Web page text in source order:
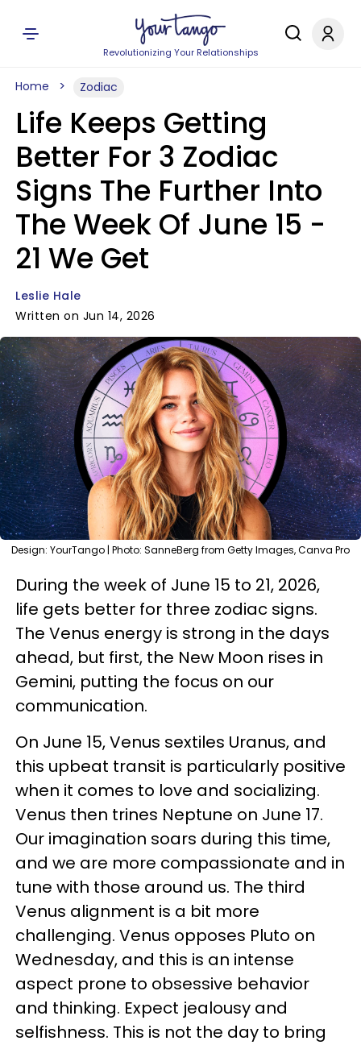
Revolutionizing Your Relationships
Home Zodiac
Life Keeps Getting
Better For 3 Zodiac
Signs The Further Into
The Week Of June 15 -
21 We Get
Leslie Hale
Written on Jun 14, 2026
Design: YourTango | Photo: SanneBerg from Getty Images, Canva Pro
During the week of June 15 to 21, 2026,
life gets better for three zodiac signs.
The Venus energy is strong in the days
ahead, but first, the New Moon rises in
Gemini, putting the focus on our
communication.
On June 15, Venus sextiles Uranus, and
this upbeat transit is particularly positive
when it comes to love and socializing.
Venus then trines Neptune on June 17.
Our imagination soars during this time,
and we are more compassionate and in
tune with those around us. The third
Venus alignment is a bit more
challenging. Venus opposes Pluto on
Wednesday, and this is an intense
aspect prone to obsessive behavior
and thinking. Expect jealousy and
selfishness. This is not the day to bring